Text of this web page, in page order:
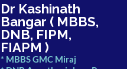
Dr Kashinath
Bangar ( MBBS,
DNB, FIPM,
FIAPM )
* MBBS GMC Miraj